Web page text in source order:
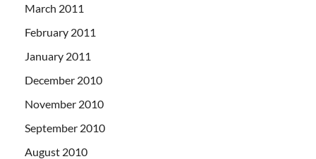
March 2011
February 2011
January 2011
December 2010
November 2010
September 2010
August 2010